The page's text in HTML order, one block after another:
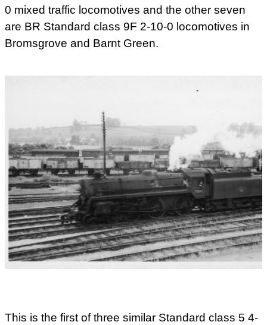
0 mixed traffic locomotives and the other seven
are BR Standard class 9F 2-10-0 locomotives in
Bromsgrove and Barnt Green.
This is the first of three similar Standard class 5 4-